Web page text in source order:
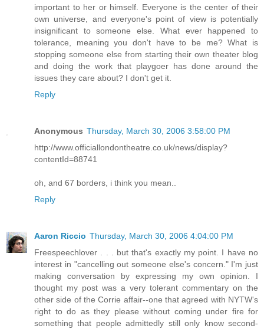
important to her or himself. Everyone is the center of their
own universe, and everyone's point of view is potentially
insignificant to someone else. What ever happened to
tolerance, meaning you don't have to be me? What is
stopping someone else from starting their own theater blog
and doing the work that playgoer has done around the
issues they care about? I don't get it.
Reply
Anonymous Thursday, March 30, 2006 3:58:00 PM
http://www.officiallondontheatre.co.uk/news/display?
contentId=88741
oh, and 67 borders, i think you mean..
Reply
Aaron Riccio Thursday, March 30, 2006 4:04:00 PM
Freespeechlover . . . but that's exactly my point. I have no
interest in "cancelling out someone else's concern." I'm just
making conversation by expressing my own opinion. I
thought my post was a very tolerant commentary on the
other side of the Corrie affair--one that agreed with NYTW's
right to do as they please without coming under fire for
something that people admittedly still only know second-